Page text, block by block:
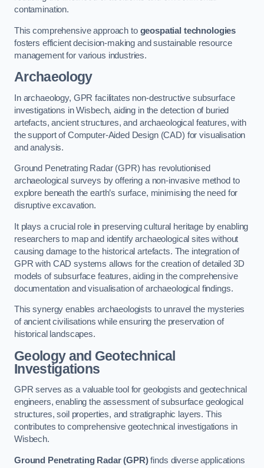
contamination.
This comprehensive approach to geospatial technologies
fosters efficient decision-making and sustainable resource
management for various industries.
Archaeology
In archaeology, GPR facilitates non-destructive subsurface
investigations in Wisbech, aiding in the detection of buried
artefacts, ancient structures, and archaeological features, with
the support of Computer-Aided Design (CAD) for visualisation
and analysis.
Ground Penetrating Radar (GPR) has revolutionised
archaeological surveys by offering a non-invasive method to
explore beneath the earth’s surface, minimising the need for
disruptive excavation.
It plays a crucial role in preserving cultural heritage by enabling
researchers to map and identify archaeological sites without
causing damage to the historical artefacts. The integration of
GPR with CAD systems allows for the creation of detailed 3D
models of subsurface features, aiding in the comprehensive
documentation and visualisation of archaeological findings.
This synergy enables archaeologists to unravel the mysteries
of ancient civilisations while ensuring the preservation of
historical landscapes.
Geology and Geotechnical
Investigations
GPR serves as a valuable tool for geologists and geotechnical
engineers, enabling the assessment of subsurface geological
structures, soil properties, and stratigraphic layers. This
contributes to comprehensive geotechnical investigations in
Wisbech.
Ground Penetrating Radar (GPR)finds diverse applications